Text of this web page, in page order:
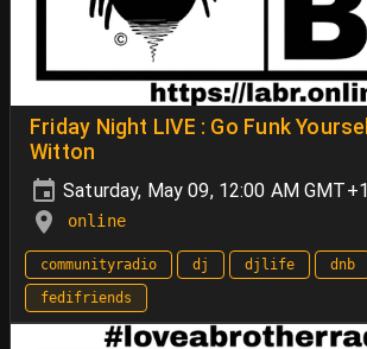
Friday Night LIVE : Go Funk
Witton
Saturday, May 09, 12:00 AM
online
communityradio dj djlife dnb
fedifriends